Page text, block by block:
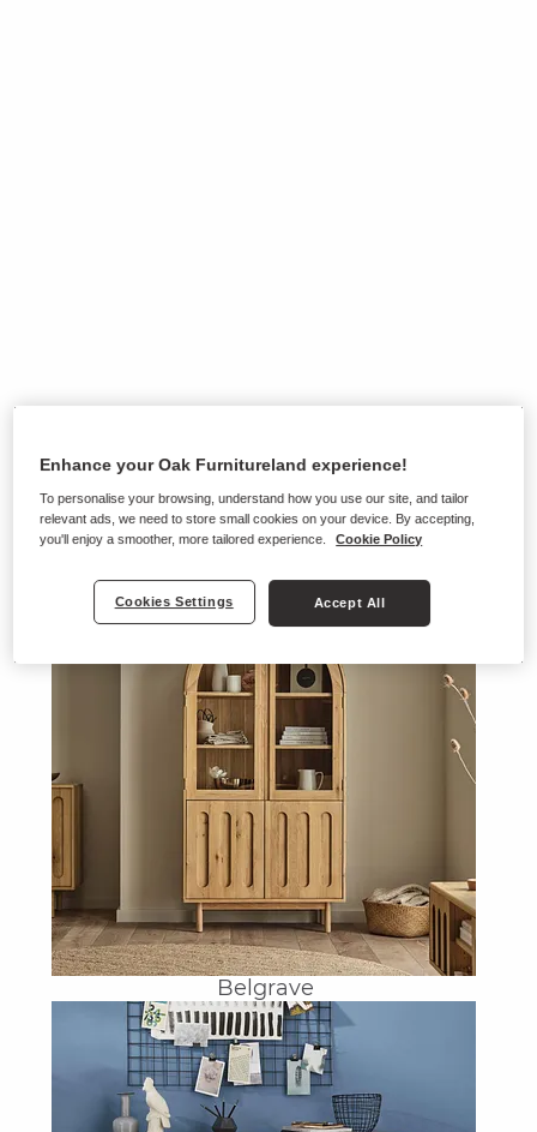
Ranges on show in this store
Belgrave
Enhance your Oak Furnitureland experience!
To personalise your browsing, understand how you use our site, and tailor
relevant ads, we need to store small cookies on your device. By accepting,
you'll enjoy a smoother, more tailored experience.
Cookie Policy
Cookies Settings Accept All